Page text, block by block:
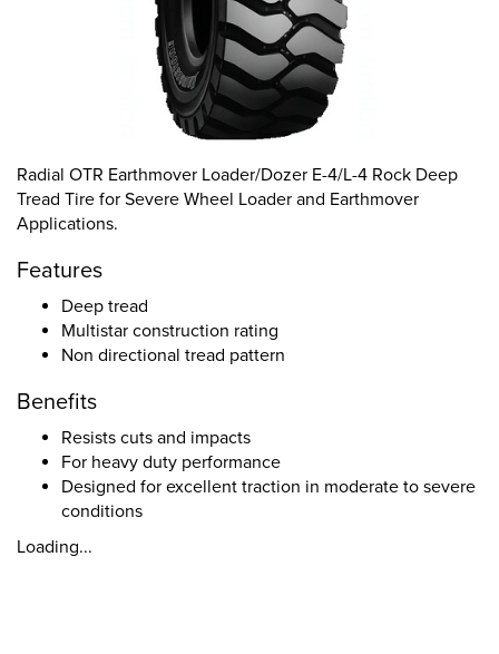
Radial OTR Earthmover Loader/Dozer E-4/L-4 Rock Deep
Tread Tire for Severe Wheel Loader and Earthmover
Applications.
Features
Deep tread
Multistar construction rating
Non directional tread pattern
Benefits
Resists cuts and impacts
For heavy duty performance
Designed for excellent traction in moderate to severe
conditions
Loading...